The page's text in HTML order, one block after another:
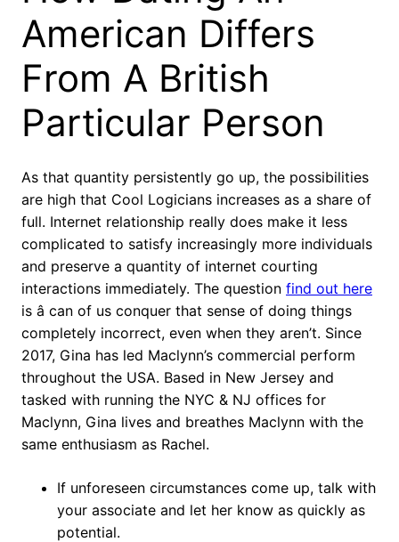
American Differs
From A British
Particular Person
As that quantity persistently go up, the possibilities
are high that Cool Logicians increases as a share of
full. Internet relationship really does make it less
complicated to satisfy increasingly more individuals
and preserve a quantity of internet courting
interactions immediately. The question find out here
is â can of us conquer that sense of doing things
completely incorrect, even when they aren’t. Since
2017, Gina has led Maclynn’s commercial perform
throughout the USA. Based in New Jersey and
tasked with running the NYC & NJ offices for
Maclynn, Gina lives and breathes Maclynn with the
same enthusiasm as Rachel.
If unforeseen circumstances come up, talk with
your associate and let her know as quickly as
potential.